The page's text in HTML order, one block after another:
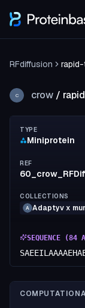
RFdiffusion
C crow /
TYPE
Miniprotein
REF
COLLECTIONS
A Adaptyv x
SEQUENCE (84